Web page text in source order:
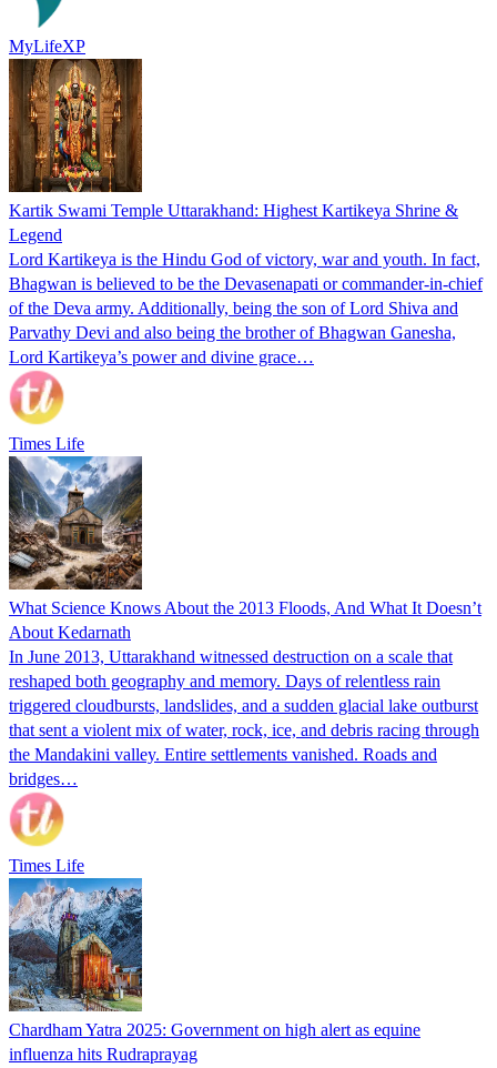
MyLifeXP
Kartik Swami Temple Uttarakhand: Highest Kartikeya Shrine &
Legend
Lord Kartikeya is the Hindu God of victory, war and youth. In fact,
Bhagwan is believed to be the Devasenapati or commander-in-chief
of the Deva army. Additionally, being the son of Lord Shiva and
Parvathy Devi and also being the brother of Bhagwan Ganesha,
Lord Kartikeya’s power and divine grace…
Times Life
What Science Knows About the 2013 Floods, And What It Doesn’t
About Kedarnath
In June 2013, Uttarakhand witnessed destruction on a scale that
reshaped both geography and memory. Days of relentless rain
triggered cloudbursts, landslides, and a sudden glacial lake outburst
that sent a violent mix of water, rock, ice, and debris racing through
the Mandakini valley. Entire settlements vanished. Roads and
bridges…
Times Life
Chardham Yatra 2025: Government on high alert as equine
influenza hits Rudraprayag